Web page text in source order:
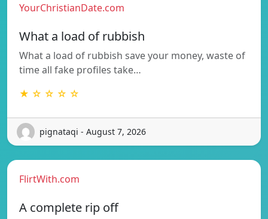
YourChristianDate.com
What a load of rubbish
What a load of rubbish save your money, waste of
time all fake profiles take…
★ ☆ ☆ ☆ ☆
pignataqi - August 7, 2026
FlirtWith.com
A complete rip off